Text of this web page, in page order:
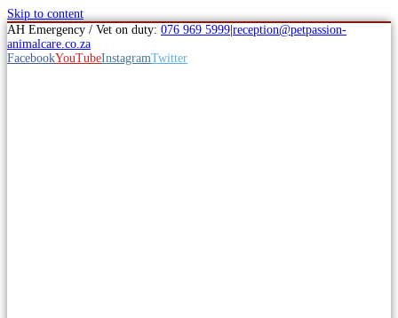
Skip to content
AH Emergency / Vet on duty: 076 969 5999 reception@petpassion-
animalcare.co.za
FacebookYouTubeInstagramTwitter